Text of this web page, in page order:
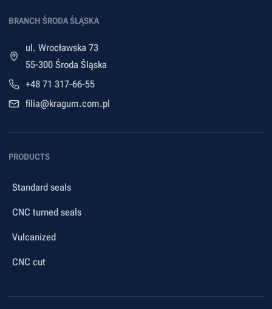
BRANCH ŚRODA ŚLĄSKA
ul. Wrocławska 73
55-300 Środa Śląska
+48 71 317-66-55
filia@kragum.com.pl
PRODUCTS
Standard seals
CNC turned seals
Vulcanized
CNC cut